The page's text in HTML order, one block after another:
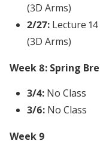
(3D Arms)
2/27:Lecture
(3D Arms)
Week 8: Spring
3/4:No Class
3/6:No Class
Week 9